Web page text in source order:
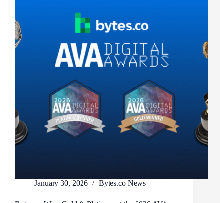
January 30, 2026 Bytes.co News